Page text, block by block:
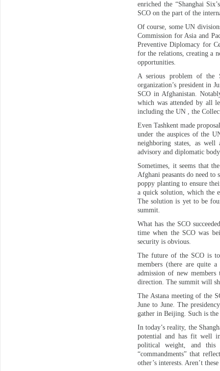
enriched the “Shanghai
SCO on the part of the
Of course, some UN
Commission for Asia and
Preventive Diplomacy for
for the relations, creating a
opportunities.
A serious problem of the
organization’s president in
SCO in Afghanistan.
which was attended by all
including the UN , the
Even Tashkent made
under the auspices of the
neighboring states, as
advisory and diplomatic
Sometimes, it seems that
Afghani peasants do need
poppy planting to ensure
a quick solution, which the
The solution is yet to be
summit.
What has the SCO
time when the SCO was
security is obvious.
The future of the SCO is
members (there are quite
admission of new
direction. The summit will
The Astana meeting of the
June to June. The
gather in Beijing. Such is
In today’s reality, the
potential and has fit well
political weight, and
“commandments” that
other’s interests. Aren’t